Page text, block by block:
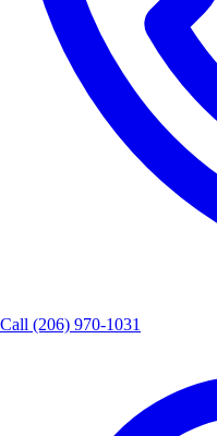
Call (206) 970-1031